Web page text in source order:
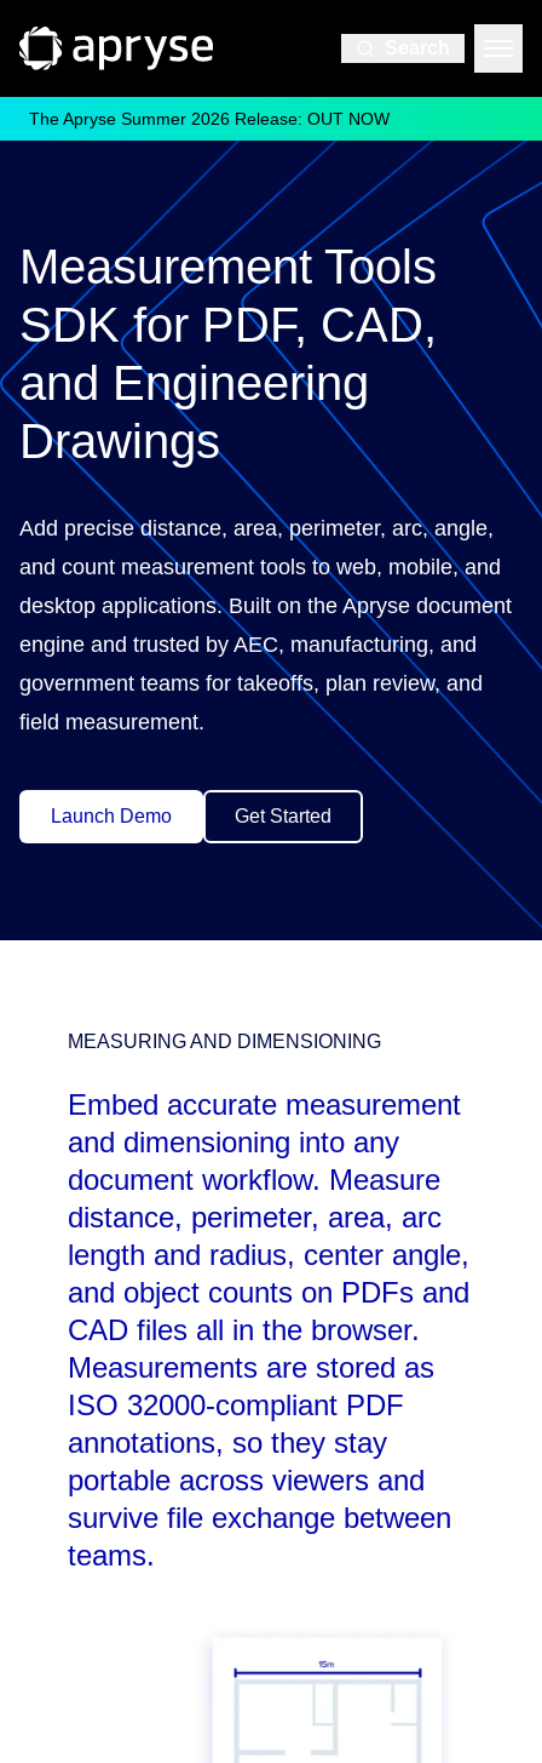
The Apryse Summer 2026 Release: OUT NOW
Measurement Tools
SDK for PDF, CAD,
and Engineering
Drawings
Add precise distance, area, perimeter, arc, angle,
and count measurement tools to web, mobile, and
desktop applications. Built on the Apryse document
engine and trusted by AEC, manufacturing, and
government teams for takeoffs, plan review, and
field measurement.
Launch Demo Get Started
MEASURING AND DIMENSIONING
Embed accurate measurement
and dimensioning into any
document workflow. Measure
distance, perimeter, area, arc
length and radius, center angle,
and object counts on PDFs and
CAD files all in the browser.
Measurements are stored as
ISO 32000-compliant PDF
annotations, so they stay
portable across viewers and
survive file exchange between
teams.